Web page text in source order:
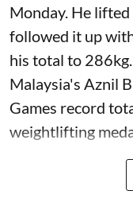
Monday. He
followed it up
his total to
Malaysia's Aznil
Games record
weightlifting